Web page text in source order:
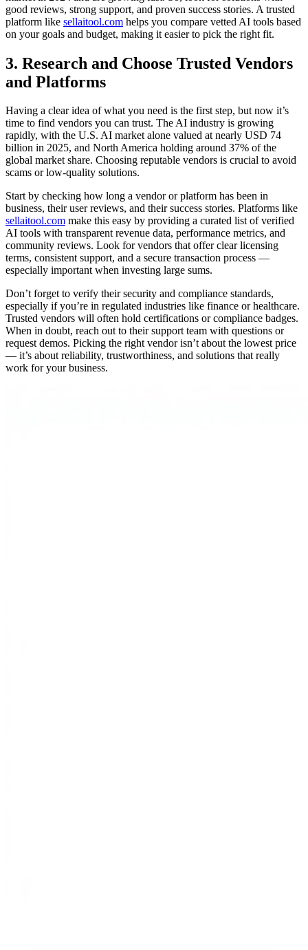
good reviews, strong support, and proven success stories. A trusted
platform like sellaitool.com helps you compare vetted AI tools based
on your goals and budget, making it easier to pick the right fit.
3. Research and Choose Trusted Vendors
and Platforms
Having a clear idea of what you need is the first step, but now it’s
time to find vendors you can trust. The AI industry is growing
rapidly, with the U.S. AI market alone valued at nearly USD 74
billion in 2025, and North America holding around 37% of the
global market share. Choosing reputable vendors is crucial to avoid
scams or low-quality solutions.
Start by checking how long a vendor or platform has been in
business, their user reviews, and their success stories. Platforms like
sellaitool.com make this easy by providing a curated list of verified
AI tools with transparent revenue data, performance metrics, and
community reviews. Look for vendors that offer clear licensing
terms, consistent support, and a secure transaction process —
especially important when investing large sums.
Don’t forget to verify their security and compliance standards,
especially if you’re in regulated industries like finance or healthcare.
Trusted vendors will often hold certifications or compliance badges.
When in doubt, reach out to their support team with questions or
request demos. Picking the right vendor isn’t about the lowest price
— it’s about reliability, trustworthiness, and solutions that really
work for your business.